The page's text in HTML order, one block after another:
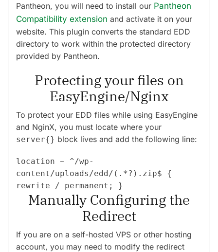
Pantheon, you will need to install our Pantheon
Compatibility extension and activate it on your
website. This plugin converts the standard EDD
directory to work within the protected directory
provided by Pantheon.
Protecting your files on
EasyEngine/Nginx
To protect your EDD files while using EasyEngine
and NginX, you must locate where your
server{} block lives and add the following line:
location ~ ^/wp-
content/uploads/edd/(.*?).zip$ {
Manually Configuring the
Redirect
If you are on a self-hosted VPS or other hosting
account, you may need to modify the redirect